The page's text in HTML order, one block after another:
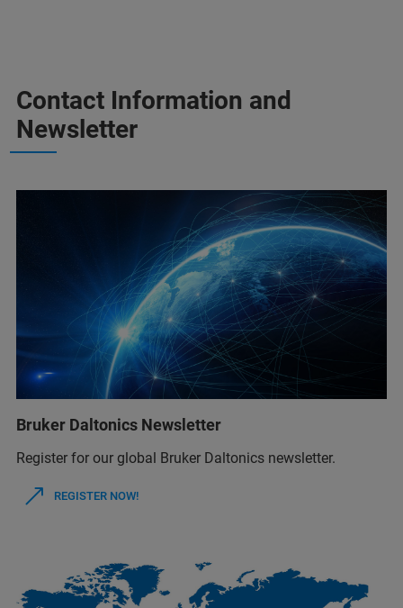
Contact Information and
Newsletter
Bruker Daltonics Newsletter
Register for our global Bruker Daltonics newsletter.
REGISTER NOW!